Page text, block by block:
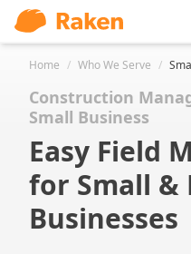
Home / Who We Serve /
Construction
Small Business
Easy Field
for Small &
Businesses